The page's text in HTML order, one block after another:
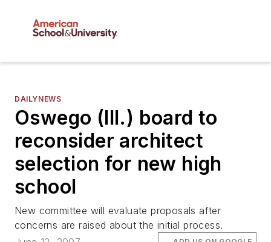
DAILYNEWS
Oswego (Ill.) board to
reconsider architect
selection for new high
school
New committee will evaluate proposals after
concerns are raised about the initial process.